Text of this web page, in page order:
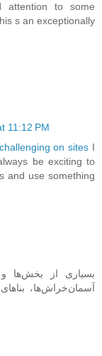
attention to some
s an exceptionally
11:12 PM
challenging on sites I
be exciting to
and use something
بسیاری از بخش‌ها
آسمان‌خراش‌ها،